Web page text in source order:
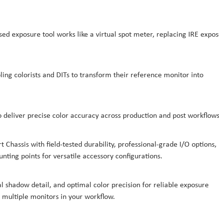
exposure tool works like a virtual spot meter, replacing IRE
colorists and DITs to transform their reference monitor into
precise color accuracy across production and post
Chassis with field-tested durability, professional-grade I/O options,
points for versatile accessory configurations.
shadow detail, and optimal color precision for reliable exposure
monitors in your workflow.